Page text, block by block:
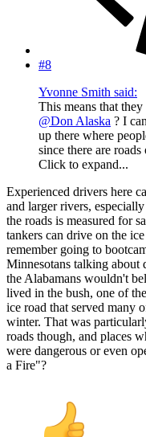
#8
Yvonne Smith said:
This means that
@Don Alaska ? I
up there where
since there are roads
Click to expand...
Experienced drivers here
and larger rivers,
the roads is measured for
tankers can drive on the
remember going to
Minnesotans talking
the Alabamans wouldn't
lived in the bush, one of
ice road that served many
winter. That was
roads though, and places
were dangerous or even
a Fire"?